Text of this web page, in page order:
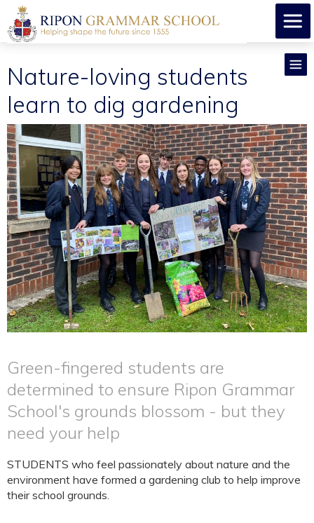
Nature-loving students
learn to dig gardening
Green-fingered students are
determined to ensure Ripon Grammar
School's grounds blossom - but they
need your help
STUDENTS who feel passionately about nature and the
environment have formed a gardening club to help improve
their school grounds.